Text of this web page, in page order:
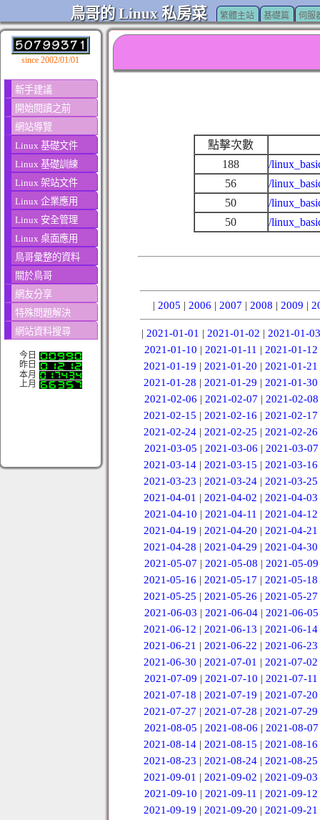
鳥哥的 Linux 私房菜 繁體主站 基礎篇 伺服
since 2002/01/01
新手建議
開始閱讀之前
網站導覽
Linux 基礎文件
Linux 基礎訓練
Linux 架站文件
Linux 企業應用
Linux 安全管理
Linux 桌面應用
鳥哥彙整的資料
關於鳥哥
網友分享
特殊問題解決
網站資料搜尋
今日
昨日
本月
上月
點擊次數
188
/
56
/
50
/
50
/
| 2005 | 2006 | 2007 | 2008 | 2009 |
| 2021-01-01 | 2021-01-02 | 2021-01-03
2021-01-10 | 2021-01-11 | 2021-01-12
2021-01-19 |2021-01-20 |2021-01-21
2021-01-28 |2021-01-29 |2021-01-30
2021-02-06 | 2021-02-07 | 2021-02-08
2021-02-15 |2021-02-16 |2021-02-17
2021-02-24 |2021-02-25 |2021-02-26
2021-03-05 | 2021-03-06 | 2021-03-07
2021-03-14 |2021-03-15 |2021-03-16
2021-03-23 |2021-03-24 |2021-03-25
2021-04-01 |2021-04-02 |2021-04-03
2021-04-10 | 2021-04-11 | 2021-04-12
2021-04-19 |2021-04-20 |2021-04-21
2021-04-28 |2021-04-29 |2021-04-30
2021-05-07 | 2021-05-08 | 2021-05-09
2021-05-16 |2021-05-17 |2021-05-18
2021-05-25 |2021-05-26 |2021-05-27
2021-06-03 | 2021-06-04 | 2021-06-05
2021-06-12 |2021-06-13 |2021-06-14
2021-06-21 |2021-06-22 |2021-06-23
2021-06-30 |2021-07-01 |2021-07-02
2021-07-09 | 2021-07-10 | 2021-07-11
2021-07-18 |2021-07-19 |2021-07-20
2021-07-27 |2021-07-28 |2021-07-29
2021-08-05 | 2021-08-06 | 2021-08-07
2021-08-14 |2021-08-15 |2021-08-16
2021-08-23 |2021-08-24 |2021-08-25
2021-09-01 |2021-09-02 |2021-09-03
2021-09-10 | 2021-09-11 | 2021-09-12
2021-09-19 |2021-09-20 |2021-09-21